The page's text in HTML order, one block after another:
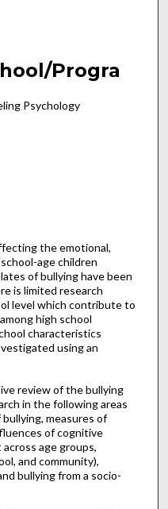
Progra
Psychology
the emotional,
age children
of bullying have been
is limited research
level which contribute to
high school
characteristics
using an
review of the bullying
in the following areas
measures of
of cognitive
age groups,
and community),
bullying from a socio-